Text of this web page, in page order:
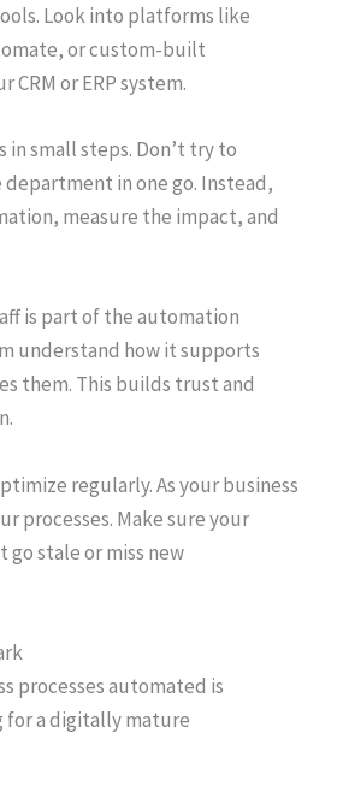
Look into platforms like
or custom-built
CRM or ERP system.
small steps. Don’t try to
in one go. Instead,
measure the impact, and
is part of the automation
understand how it supports
them. This builds trust and
regularly. As your business
processes. Make sure your
go stale or miss new
processes automated is
for a digitally mature